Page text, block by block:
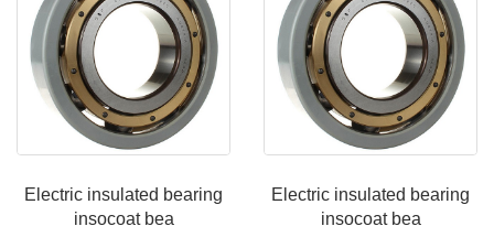
Electric insulated bearing
insocoat bea
Electric insulated bearing
insocoat bea